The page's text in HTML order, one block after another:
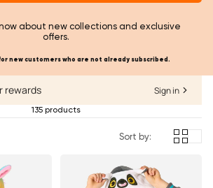
about new collections and exclusive
offers.
new customers who are not already subscribed.
rewards Sign in
135 products
Sort by: